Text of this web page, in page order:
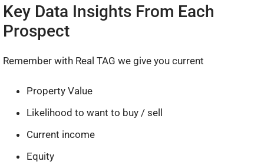
Key Data Insights From Each
Prospect
Remember with Real TAG we give you current
Property Value
Likelihood to want to buy / sell
Current income
Equity